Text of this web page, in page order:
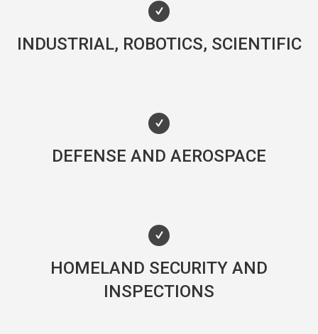
INDUSTRIAL, ROBOTICS, SCIENTIFIC
DEFENSE AND AEROSPACE
HOMELAND SECURITY AND
INSPECTIONS